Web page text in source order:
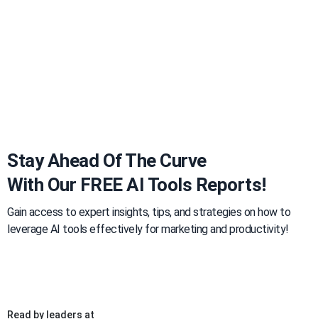
Stay Ahead Of The Curve
With Our FREE AI Tools Reports!
Gain access to expert insights, tips, and strategies on how to
leverage AI tools effectively for marketing and productivity!
Read by leaders at